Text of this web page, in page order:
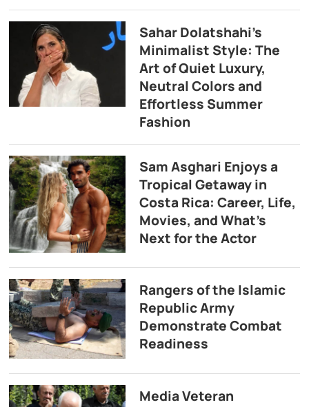
Sahar Dolatshahi’s
Minimalist Style: The
Art of Quiet Luxury,
Neutral Colors and
Effortless Summer
Fashion
Sam Asghari Enjoys a
Tropical Getaway in
Costa Rica: Career, Life,
Movies, and What’s
Next for the Actor
Rangers of the Islamic
Republic Army
Demonstrate Combat
Readiness
Media Veteran